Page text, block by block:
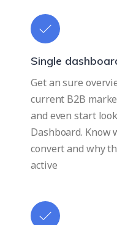
Single
Get an sure
current B2B
and even start
Dashboard. Know
convert and why
active